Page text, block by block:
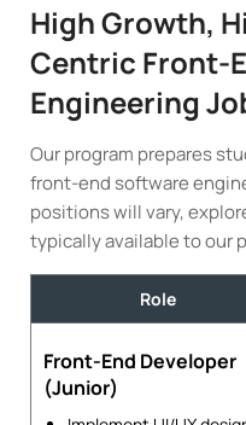
High Growth,
Centric Front-
Engineering
Our program prepares
front-end software
positions will vary,
typically available to our
Role
Front-End Developer
(Junior)